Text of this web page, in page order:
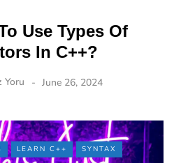
Use Types Of
In C++?
Yoru June 26, 2024
LEARN C++ SYNTAX